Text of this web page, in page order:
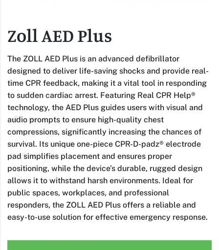
Zoll AED Plus
The ZOLL AED Plus is an advanced defibrillator
designed to deliver life-saving shocks and provide real-
time CPR feedback, making it a vital tool in responding
to sudden cardiac arrest. Featuring Real CPR Help®
technology, the AED Plus guides users with visual and
audio prompts to ensure high-quality chest
compressions, significantly increasing the chances of
survival. Its unique one-piece CPR-D-padz® electrode
pad simplifies placement and ensures proper
positioning, while the device’s durable, rugged design
allows it to withstand harsh environments. Ideal for
public spaces, workplaces, and professional
responders, the ZOLL AED Plus offers a reliable and
easy-to-use solution for effective emergency response.